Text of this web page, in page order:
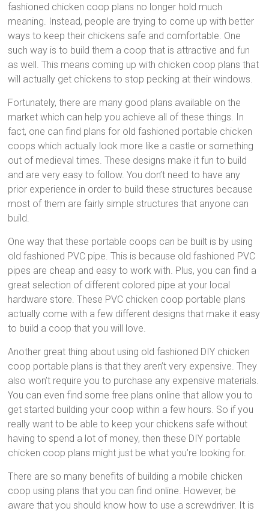
fashioned chicken coop plans no longer hold much
meaning. Instead, people are trying to come up with better
ways to keep their chickens safe and comfortable. One
such way is to build them a coop that is attractive and fun
as well. This means coming up with chicken coop plans that
will actually get chickens to stop pecking at their windows.
Fortunately, there are many good plans available on the
market which can help you achieve all of these things. In
fact, one can find plans for old fashioned portable chicken
coops which actually look more like a castle or something
out of medieval times. These designs make it fun to build
and are very easy to follow. You don’t need to have any
prior experience in order to build these structures because
most of them are fairly simple structures that anyone can
build.
One way that these portable coops can be built is by using
old fashioned PVC pipe. This is because old fashioned PVC
pipes are cheap and easy to work with. Plus, you can find a
great selection of different colored pipe at your local
hardware store. These PVC chicken coop portable plans
actually come with a few different designs that make it easy
to build a coop that you will love.
Another great thing about using old fashioned DIY chicken
coop portable plans is that they aren’t very expensive. They
also won’t require you to purchase any expensive materials.
You can even find some free plans online that allow you to
get started building your coop within a few hours. So if you
really want to be able to keep your chickens safe without
having to spend a lot of money, then these DIY portable
chicken coop plans might just be what you’re looking for.
There are so many benefits of building a mobile chicken
coop using plans that you can find online. However, be
aware that you should know how to use a screwdriver. It is